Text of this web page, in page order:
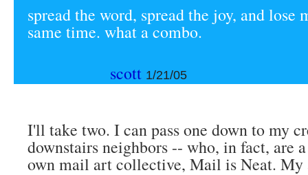
spread the word, spread the joy, and lose
same time. what a combo.
scott 1/21/05
I'll take two. I can pass one down to my
downstairs neighbors -- who, in fact, are
own mail art collective, Mail is Neat. My